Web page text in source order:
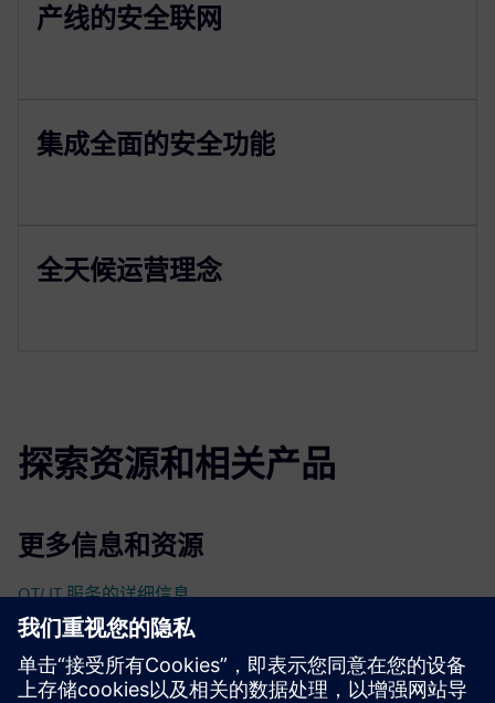
产线的安全联网
集成全面的安全功能
全天候运营理念
探索资源和相关产品
更多信息和资源
OT/ IT 服务的详细信息
先决条件
无